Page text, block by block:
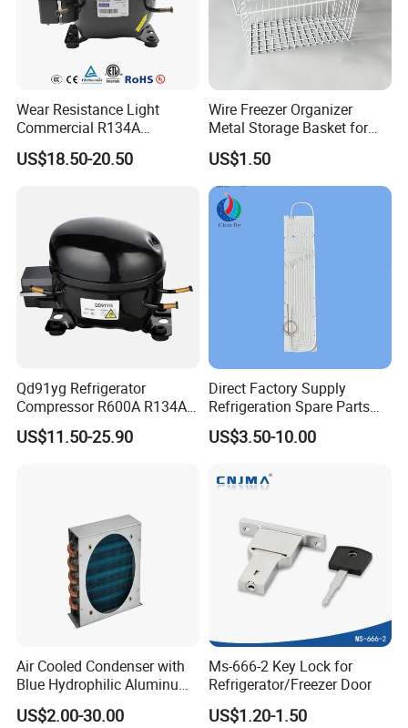
Wear Resistance Light
Commercial R134A
Refrigerant AC Hermetic
Compressor for Freezer
US$18.50-20.50
Wire Freezer Organizer
Metal Storage Basket for
Chest Freezers with Handle
Deep Freezer Hanging
Basket
US$1.50
Qd91yg Refrigerator
Compressor R600A R134A
Refrigeration Compressor
US$11.50-25.90
Direct Factory Supply
Refrigeration Spare Parts
Aluminum Roll Bond
Evaporator Plates for
US$3.50-10.00
Air Cooled Condenser with
Blue Hydrophilic Aluminum
US$2.00-30.00
Ms-666-2 Key Lock for
Refrigerator/Freezer Door
US$1.20-1.50